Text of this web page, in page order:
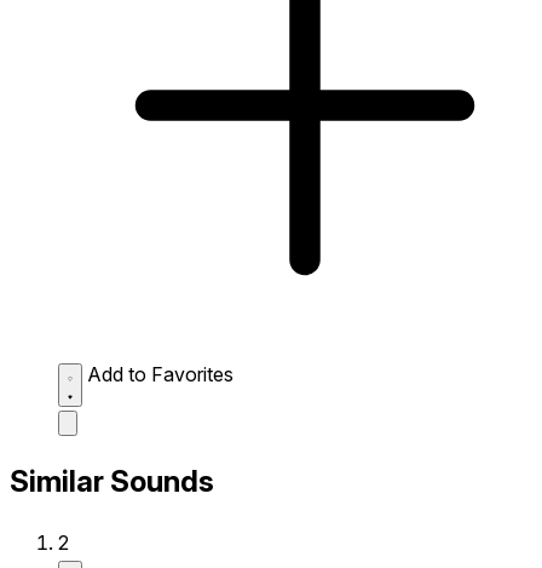
Add to Favorites
Similar Sounds
2